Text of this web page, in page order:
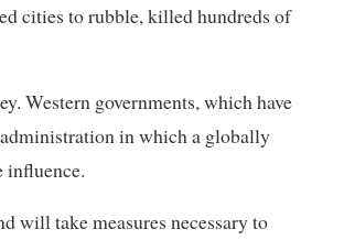
cities to rubble, killed hundreds of
Western governments, which have
administration in which a globally
influence.
will take measures necessary to